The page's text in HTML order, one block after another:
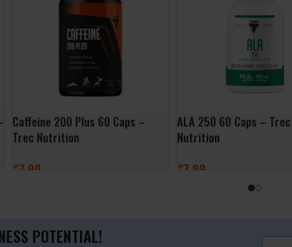
Caffeine 200 Plus 60 Caps –
Trec Nutrition
£7.99
ALA 250 60 Caps – Trec
Nutrition
£7.99
ADD TO BASKET
POTENTIAL!